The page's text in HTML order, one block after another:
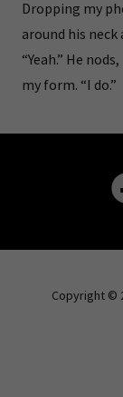
Dropping my
around his neck
“Yeah.” He
my form. “I do.”
Copyright ©